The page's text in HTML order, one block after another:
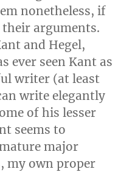
nonetheless, if
arguments.
and Hegel,
ever seen Kant as
writer (at least
write elegantly
of his lesser
seems to
major
my own proper